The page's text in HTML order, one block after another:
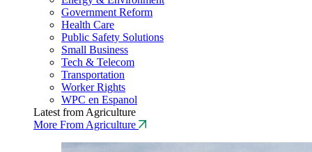
Government Reform
Health Care
Public Safety Solutions
Small Business
Tech & Telecom
Transportation
Worker Rights
WPC en Espanol
Latest from Agriculture
More From Agriculture